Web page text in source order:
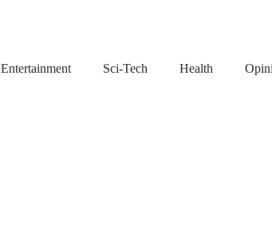
Entertainment Sci-Tech Health